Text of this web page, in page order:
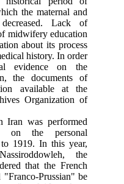
the maternal and
Lack of
midwifery education
about its process
history. In order
evidence on the
the documents of
available at the
Organization of
Iran was performed
on the personal
1919. In this year,
the
that the French
Prussian" be